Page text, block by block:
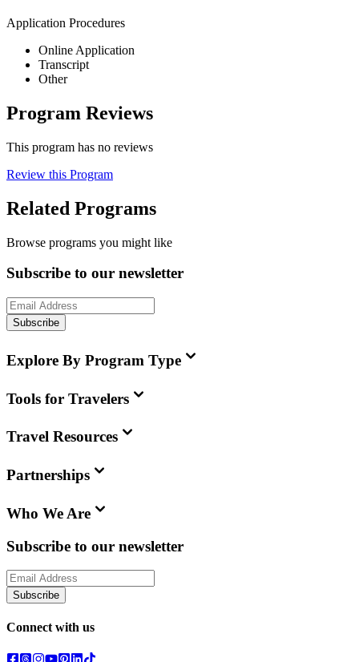
Application Procedures
Online Application
Transcript
Other
Program Reviews
This program has no reviews
Review this Program
Related Programs
Browse programs you might like
Subscribe to our newsletter
Subscribe
Explore By Program Type
Tools for Travelers
Travel Resources
Partnerships
Who We Are
Subscribe to our newsletter
Subscribe
Connect with us